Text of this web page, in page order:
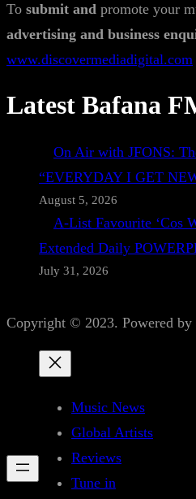
To submit and promote your
advertising and business
www.discovermediadigital.com
Latest Bafana
On Air with JFONS:
“EVERYDAY I GET
August 5, 2026
A-List Favourite ‘Cos
Extended Daily
July 31, 2026
Copyright © 2023. Powered by
Music News
Global Artists
Reviews
Tune in